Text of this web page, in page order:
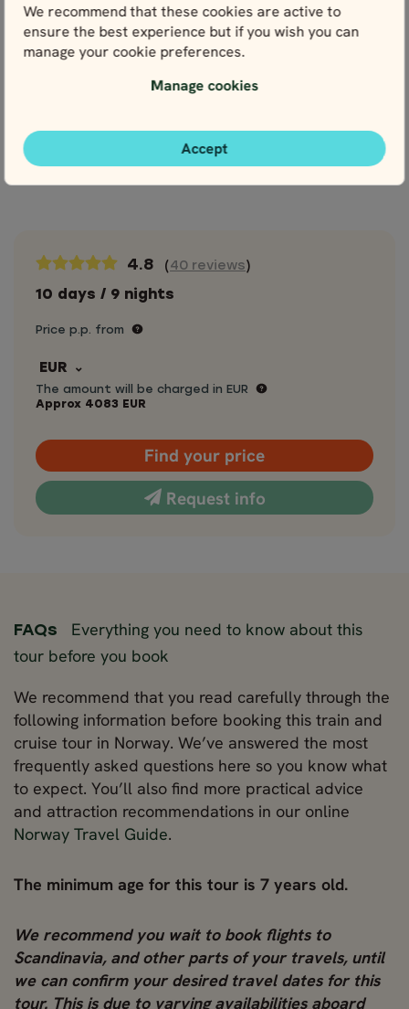
We recommend that these cookies are active to
ensure the best experience but if you wish you can
manage your cookie preferences.
Manage cookies
Accept
terminals & hotels
Meals, drinks & entrance fees, unless
otherwise stated
Personal travel insurance
4.8 ( 40 reviews)
10 days / 9 nights
Price p.p. from
EUR
The amount will be charged in EUR
Approx 4083 EUR
Find your price
Request info
FAQs
Everything you need to know about this
tour before you book
We recommend that you read carefully through the
following information before booking this train and
cruise tour in Norway. We’ve answered the most
frequently asked questions here so you know what
to expect. You’ll also find more practical advice
and attraction recommendations in our online
Norway Travel Guide.
The minimum age for this tour is 7 years old.
We recommend you wait to book flights to
Scandinavia, and other parts of your travels, until
we can confirm your desired travel dates for this
tour. This is due to varying availabilities aboard